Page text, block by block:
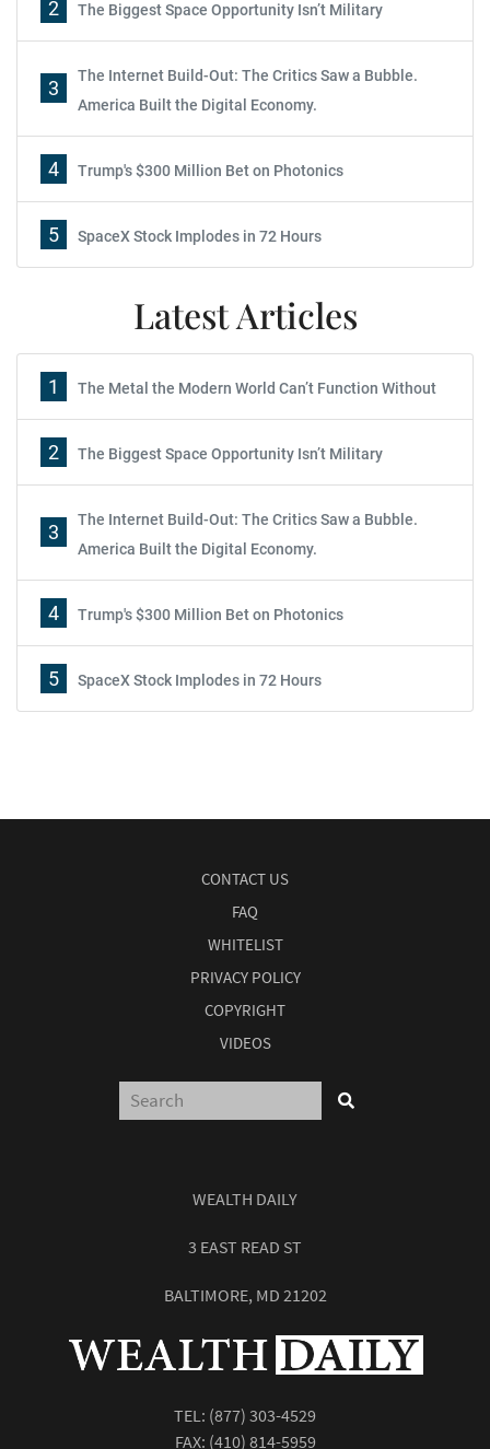
2 The Biggest Space Opportunity Isn’t Military
3
The Internet Build-Out: The Critics Saw a Bubble.
America Built the Digital Economy.
4 Trump's $300 Million Bet on Photonics
5 SpaceX Stock Implodes in 72 Hours
Latest Articles
1 The Metal the Modern World Can’t Function Without
2 The Biggest Space Opportunity Isn’t Military
3
The Internet Build-Out: The Critics Saw a Bubble.
America Built the Digital Economy.
4 Trump's $300 Million Bet on Photonics
5 SpaceX Stock Implodes in 72 Hours
CONTACT US
FAQ
WHITELIST
PRIVACY POLICY
COPYRIGHT
VIDEOS
WEALTH DAILY
3 EAST READ ST
BALTIMORE, MD 21202
TEL: (877) 303-4529
FAX: (410) 814-5959